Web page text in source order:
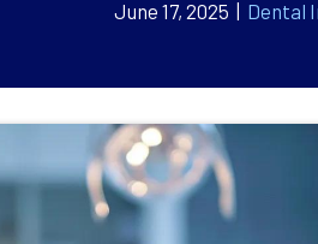
June 17, 2025 | Dental